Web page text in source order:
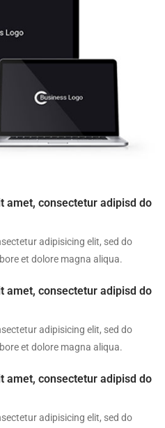
amet, consectetur adipisd do
adipisicing elit, sed do
et dolore magna aliqua.
amet, consectetur adipisd do
adipisicing elit, sed do
et dolore magna aliqua.
amet, consectetur adipisd do
adipisicing elit, sed do